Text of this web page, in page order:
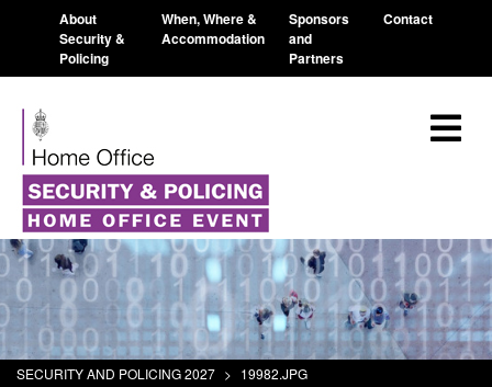
About
Security &
Policing
When, Where &
Accommodation
Sponsors
and
Partners
Contact
SECURITY AND POLICING 2027 > 19982.JPG